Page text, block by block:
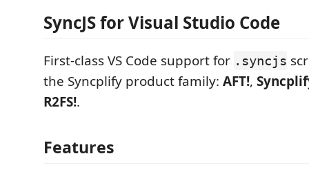
SyncJS for Visual Studio Code
First-class VS Code support for .syncjs
the Syncplify product family: AFT!,
R2FS!.
Features